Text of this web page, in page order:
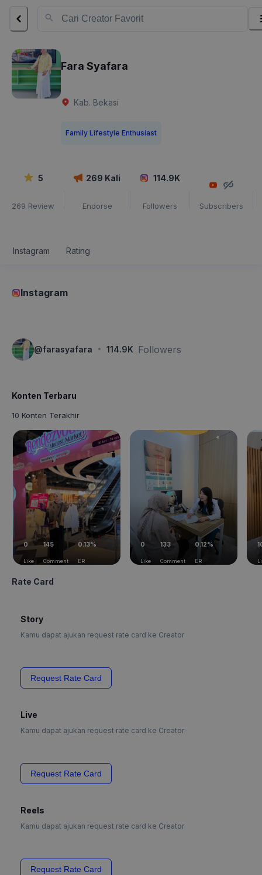
Fara Syafara
Kab. Bekasi
Family Lifestyle Enthusiast
5
269 Review
269 Kali
Endorse
114.9K
Followers Subscribers
Instagram Rating
Instagram
@farasyafara · 114.9K Followers
Konten Terbaru
10 Konten Terakhir
0
Like
145
Comment
0.13%
ER
0
Like
133
Comment
0.12%
ER
Rate Card
Story
Kamu dapat ajukan request rate card ke Creator
Request Rate Card
Live
Kamu dapat ajukan request rate card ke Creator
Request Rate Card
Reels
Kamu dapat ajukan request rate card ke Creator
Request Rate Card